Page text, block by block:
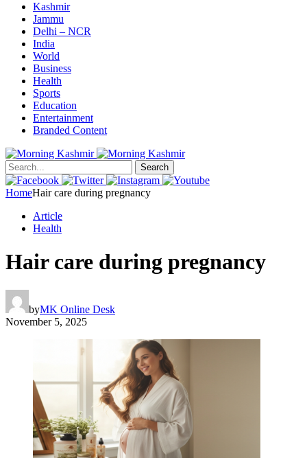
Kashmir
Jammu
Delhi – NCR
India
World
Business
Health
Sports
Education
Entertainment
Branded Content
Search
HomeHair care during pregnancy
Article
Health
Hair care during pregnancy
byMK Online Desk
November 5, 2025